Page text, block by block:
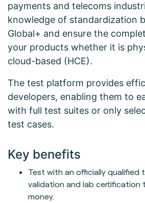
payments and telecoms
knowledge of standardization
Global+ and ensure the
your products whether it is
cloud-based (HCE).
The test platform provides
developers, enabling them to
with full test suites or only
test cases.
Key benefits
Test with an officially qualified
validation and lab certification
money.